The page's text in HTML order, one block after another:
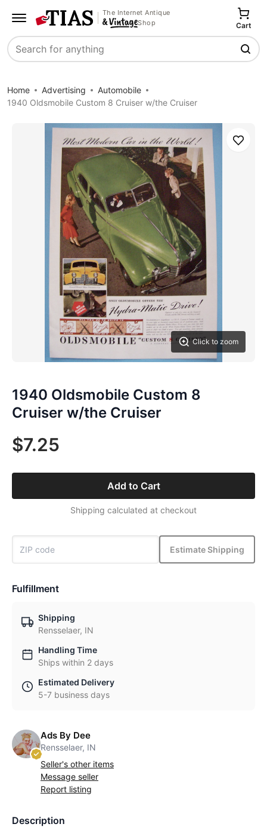
The Internet Antique
Shop
Search
Cart
Home Advertising
Automobile
1940 Oldsmobile Custom 8 Cruiser w/the Cruiser
Click to zoom
Save
1940 Oldsmobile Custom 8
Cruiser w/the Cruiser
$7.25
Add to Cart
Shipping calculated at checkout
Estimate Shipping
Fulfillment
Shipping
Rensselaer, IN
Handling Time
Ships within 2 days
Estimated Delivery
5-7 business days
Ads By Dee
Rensselaer, IN
Seller's other items
Message seller
Report listing
Description